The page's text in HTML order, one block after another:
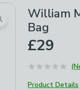
Zoom product image
William
Bag
£29
Product Details